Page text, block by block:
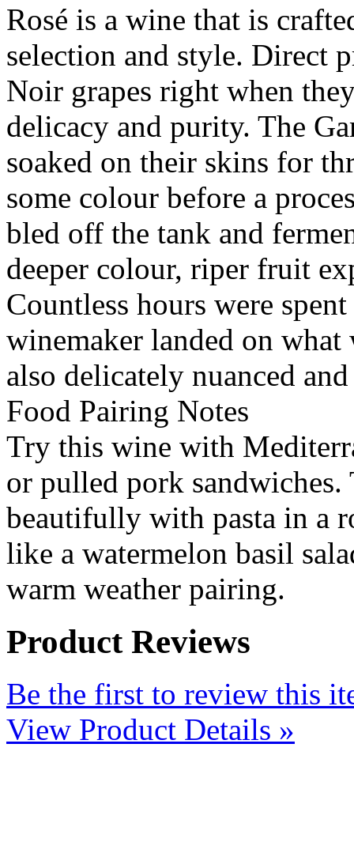
Rosé is a wine that is
selection and style. Direct
Noir grapes right when
delicacy and purity. The
soaked on their skins for
some colour before a
bled off the tank and
deeper colour, riper fruit
Countless hours were
winemaker landed on
also delicately nuanced
Food Pairing Notes
Try this wine with
or pulled pork
beautifully with pasta in a
like a watermelon basil
warm weather pairing.
Product Reviews
Be the first to review this
View Product Details »